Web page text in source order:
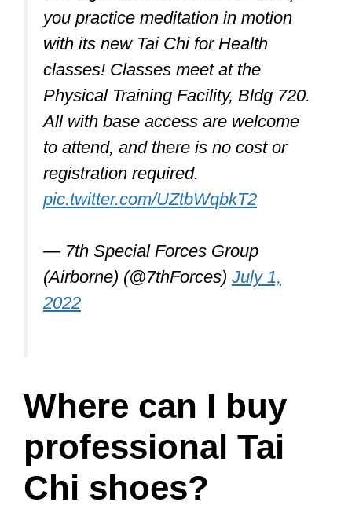
Let’s check them out.